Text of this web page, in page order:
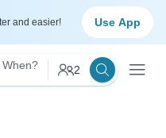
and easier! Use App
When? 2